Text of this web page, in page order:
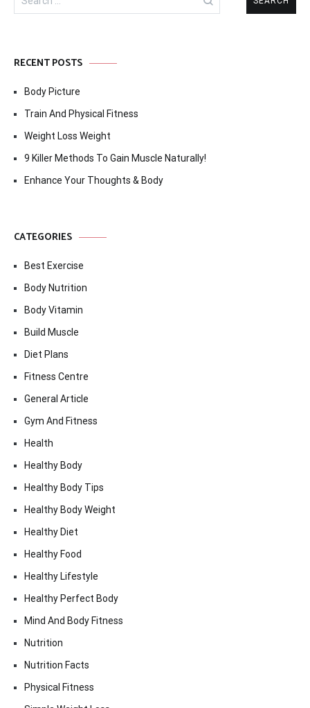
for:
RECENT POSTS
Body Picture
Train And Physical Fitness
Weight Loss Weight
9 Killer Methods To Gain Muscle Naturally!
Enhance Your Thoughts & Body
CATEGORIES
Best Exercise
Body Nutrition
Body Vitamin
Build Muscle
Diet Plans
Fitness Centre
General Article
Gym And Fitness
Health
Healthy Body
Healthy Body Tips
Healthy Body Weight
Healthy Diet
Healthy Food
Healthy Lifestyle
Healthy Perfect Body
Mind And Body Fitness
Nutrition
Nutrition Facts
Physical Fitness